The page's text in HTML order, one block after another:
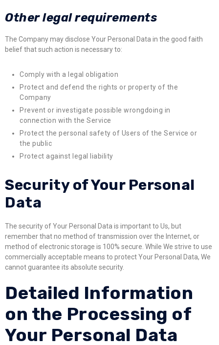
Other legal requirements
The Company may disclose Your Personal Data in the good faith
belief that such action is necessary to:
Comply with a legal obligation
Protect and defend the rights or property of the
Company
Prevent or investigate possible wrongdoing in
connection with the Service
Protect the personal safety of Users of the Service or
the public
Protect against legal liability
Security of Your Personal
Data
The security of Your Personal Data is important to Us, but
remember that no method of transmission over the Internet, or
method of electronic storage is 100% secure. While We strive to use
commercially acceptable means to protect Your Personal Data, We
cannot guarantee its absolute security.
Detailed Information
on the Processing of
Your Personal Data